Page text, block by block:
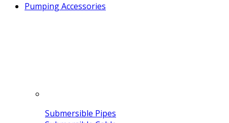
Pumping Accessories
Submersible Pipes